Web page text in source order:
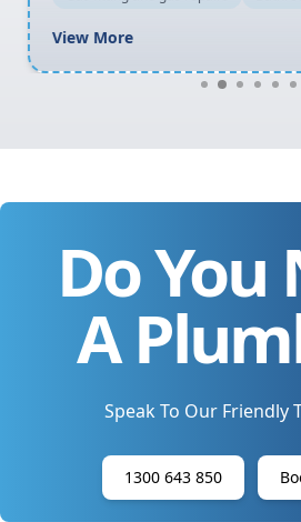
View More
Do You
A
Speak To Our Friendly
1300 643 850